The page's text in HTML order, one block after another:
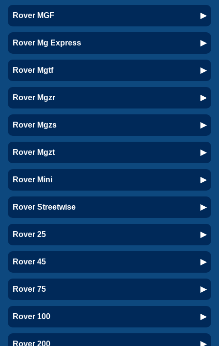
Rover MGF
Rover Mg Express
Rover Mgtf
Rover Mgzr
Rover Mgzs
Rover Mgzt
Rover Mini
Rover Streetwise
Rover 25
Rover 45
Rover 75
Rover 100
Rover 200